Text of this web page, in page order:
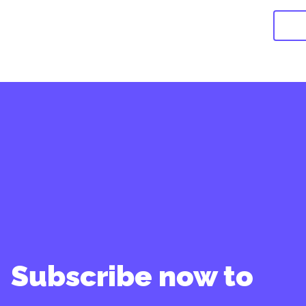
Subscribe now to